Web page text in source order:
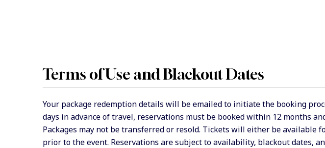
Terms of Use and Blackout Dates
Your package redemption details will be emailed to initiate the booking
days in advance of travel, reservations must be booked within 12 months
Packages may not be transferred or resold. Tickets will either be
prior to the event. Reservations are subject to availability, blackout dates,